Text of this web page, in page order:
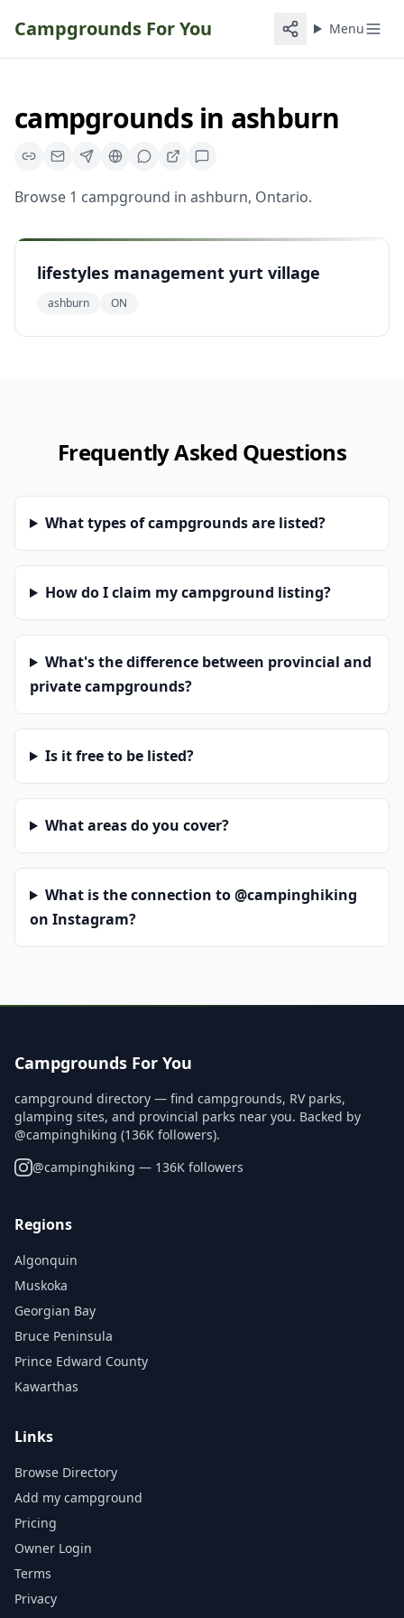
Campgrounds For You Menu
campgroundsin ashburn
Browse 1 campground in ashburn, Ontario.
lifestyles management yurt village
ashburn ON
Frequently Asked Questions
What types of campgrounds are listed?
How do I claim my campground listing?
What's the difference between provincial and
private campgrounds?
Is it free to be listed?
What areas do you cover?
What is the connection to @campinghiking
on Instagram?
Campgrounds For You
campground directory — find campgrounds, RV parks,
glamping sites, and provincial parks near you. Backed by
@campinghiking (136K followers).
@campinghiking — 136K followers
Regions
Algonquin
Muskoka
Georgian Bay
Bruce Peninsula
Prince Edward County
Kawarthas
Links
Browse Directory
Add my campground
Pricing
Owner Login
Terms
Privacy